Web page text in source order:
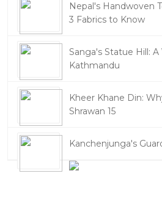
Nepal's Handwoven
3 Fabrics to Know
Sanga's Statue Hill:
Kathmandu
Kheer Khane Din:
Shrawan 15
Kanchenjunga's